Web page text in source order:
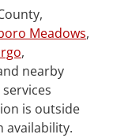
Meadows,
,
nearby
is outside
availability.